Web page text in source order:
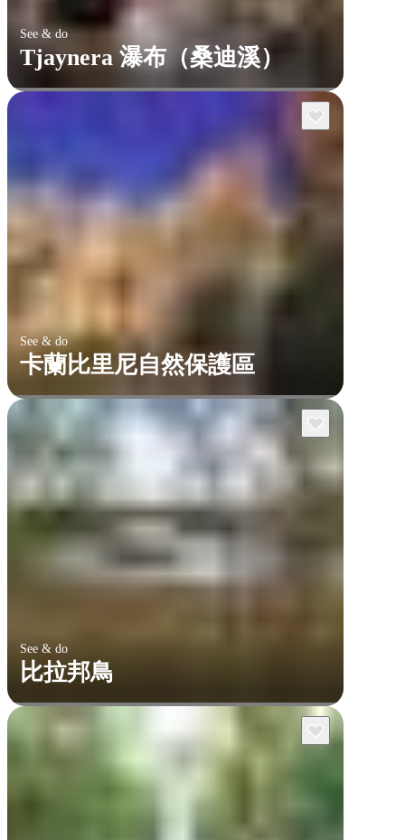
See & do
Tjaynera 瀑布（桑迪溪）
See & do
卡蘭比里尼自然保護區
See & do
比拉邦鳥